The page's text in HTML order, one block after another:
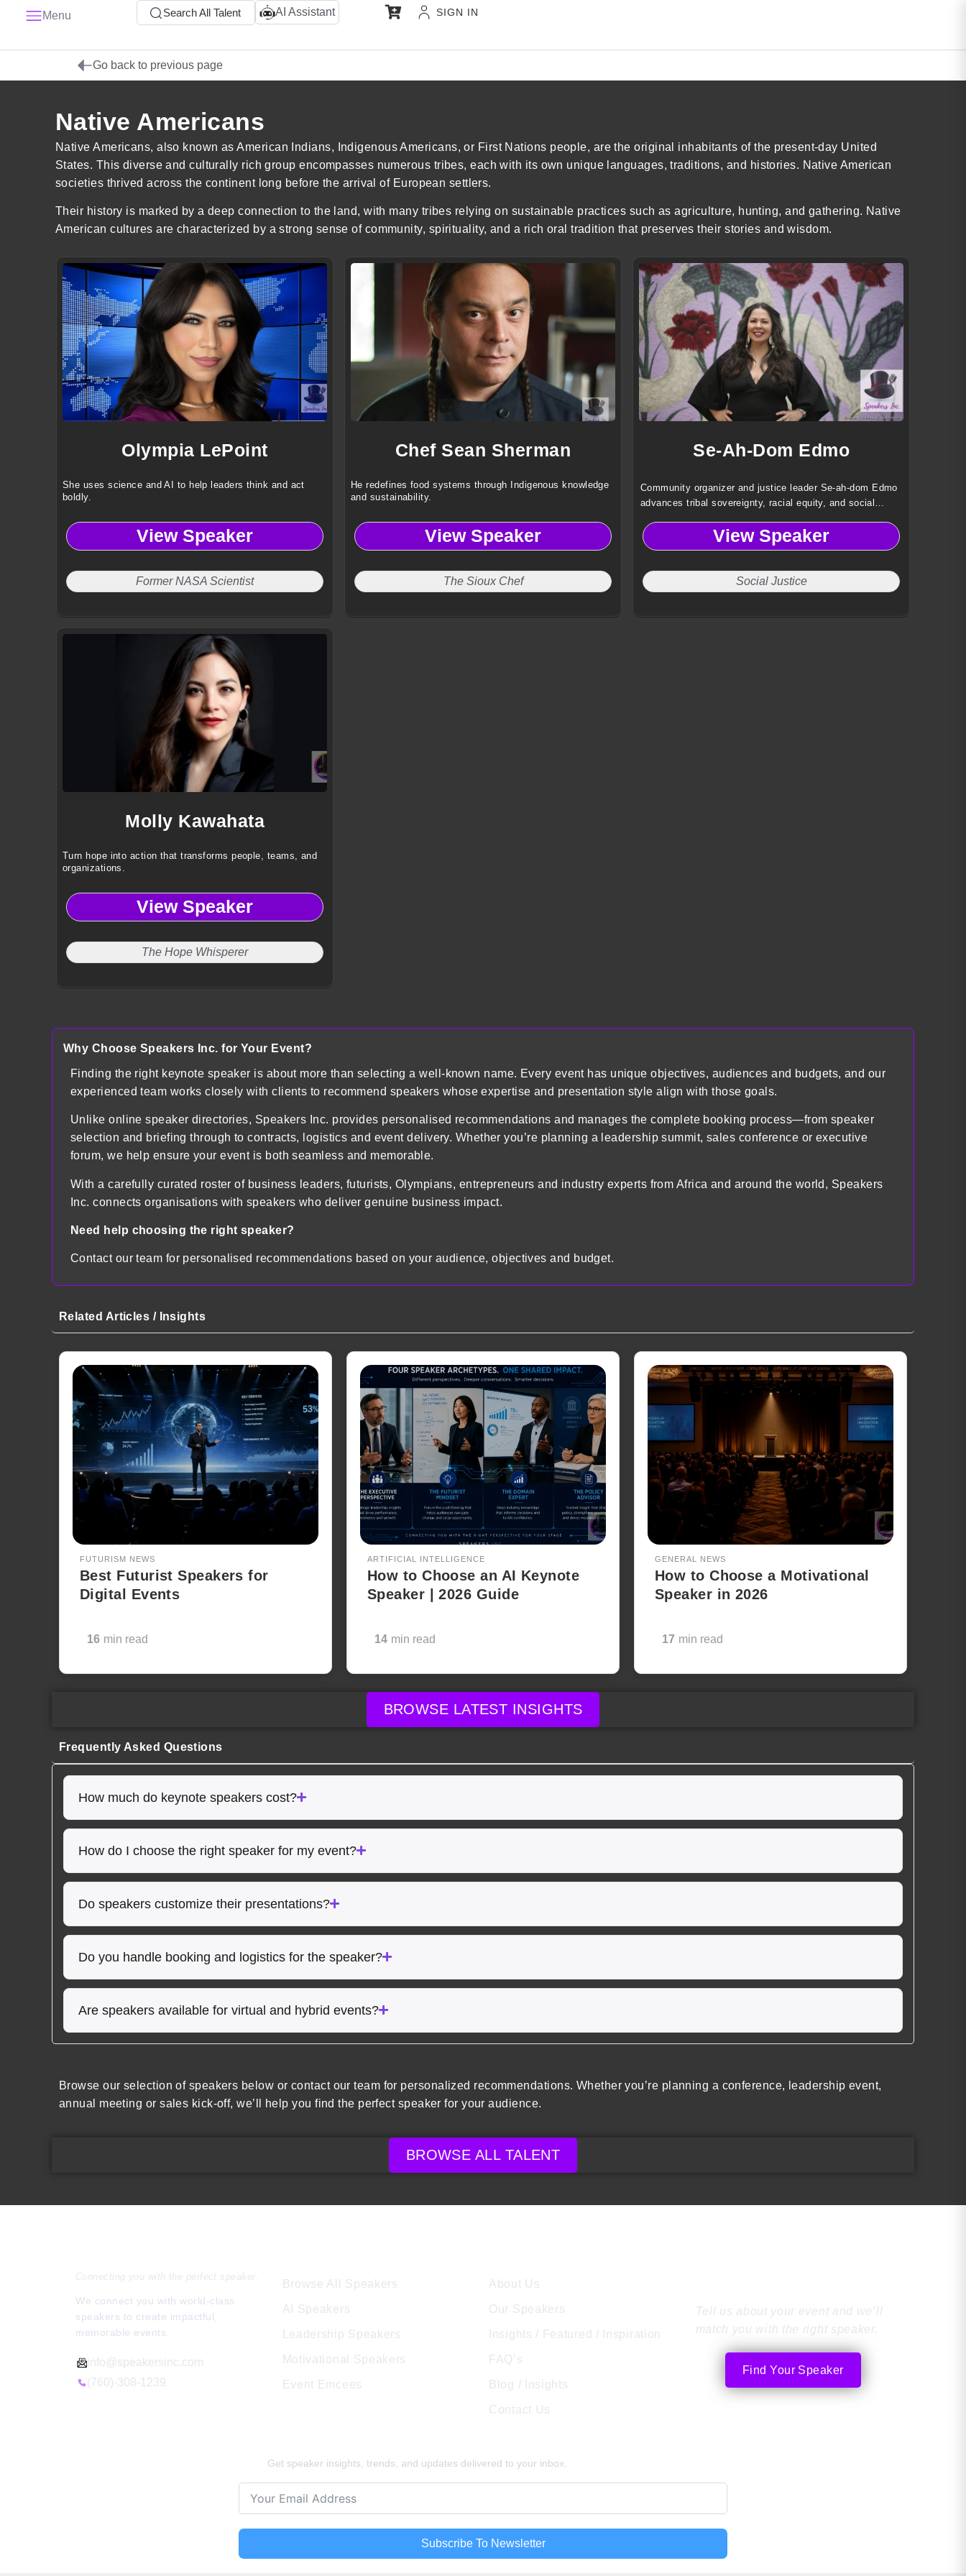
Menu Search All Talent AI Assistant SIGN IN
Go back to previous page
Native Americans
Native Americans, also known as American Indians, Indigenous Americans, or First Nations people, are the original inhabitants of the present-day United
States. This diverse and culturally rich group encompasses numerous tribes, each with its own unique languages, traditions, and histories. Native American
societies thrived across the continent long before the arrival of European settlers.
Their history is marked by a deep connection to the land, with many tribes relying on sustainable practices such as agriculture, hunting, and gathering. Native
American cultures are characterized by a strong sense of community, spirituality, and a rich oral tradition that preserves their stories and wisdom.
Olympia LePoint
She uses science and AI to help leaders think and act
boldly.
View Speaker
Former NASA Scientist
Chef Sean Sherman
He redefines food systems through Indigenous knowledge
and sustainability.
View Speaker
The Sioux Chef
Se-Ah-Dom Edmo
Community organizer and justice leader Se-ah-dom Edmo
advances tribal sovereignty, racial equity, and social
Indigenous-centered leadership.
View Speaker
Social Justice
Molly Kawahata
Turn hope into action that transforms people, teams, and
organizations.
View Speaker
The Hope Whisperer
Why Choose Speakers Inc. for Your Event?
Finding the right keynote speaker is about more than selecting a well-known name. Every event has unique objectives, audiences and budgets, and our
experienced team works closely with clients to recommend speakers whose expertise and presentation style align with those goals.
Unlike online speaker directories, Speakers Inc. provides personalised recommendations and manages the complete booking process—from speaker
selection and briefing through to contracts, logistics and event delivery. Whether you’re planning a leadership summit, sales conference or executive
forum, we help ensure your event is both seamless and memorable.
With a carefully curated roster of business leaders, futurists, Olympians, entrepreneurs and industry experts from Africa and around the world, Speakers
Inc. connects organisations with speakers who deliver genuine business impact.
Need help choosing the right speaker?
Contact our team for personalised recommendations based on your audience, objectives and budget.
Related Articles / Insights
FUTURISM NEWS
Best Futurist Speakers for
Digital Events
16 min read
ARTIFICIAL INTELLIGENCE
How to Choose an AI Keynote
Speaker | 2026 Guide
14 min read
GENERAL NEWS
How to Choose a Motivational
Speaker in 2026
17 min read
BROWSE LATEST INSIGHTS
Frequently Asked Questions
How much do keynote speakers cost?
How do I choose the right speaker for my event?
Do speakers customize their presentations?
Do you handle booking and logistics for the speaker?
Are speakers available for virtual and hybrid events?
Browse our selection of speakers below or contact our team for personalized recommendations. Whether you’re planning a conference, leadership event,
annual meeting or sales kick-off, we’ll help you find the perfect speaker for your audience.
BROWSE ALL TALENT
Connecting you with the perfect speaker.
We connect you with world-class
speakers to create impactful,
memorable events.
info@speakersinc.com
(760)-308-1239
Browse All Speakers
AI Speakers
Leadership Speakers
Motivational Speakers
Event Emcees
About Us
Our Speakers
Insights / Featured / Inspiration
FAQ’s
Blog / Insights
Contact Us
Tell us about your event and we’ll
match you with the right speaker.
Find Your Speaker
Get speaker insights, trends, and updates delivered to your inbox.
Subscribe To Newsletter